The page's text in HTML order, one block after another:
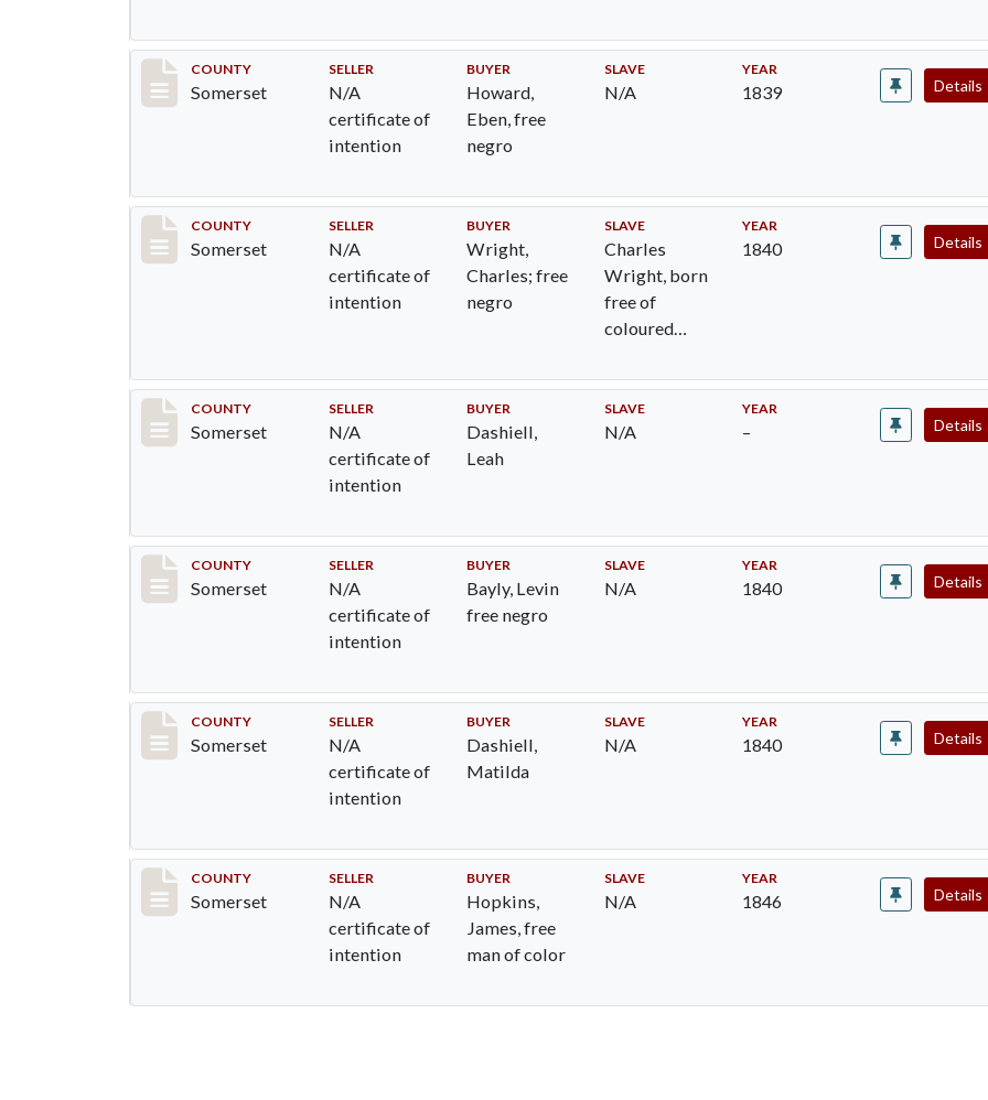
Record #820
COUNTY
Somerset
SELLER
N/A
certificate of
intention
BUYER
Howard,
Eben, free
negro
SLAVE
N/A
YEAR
1839 Details
Record #829
COUNTY
Somerset
SELLER
N/A
certificate of
intention
BUYER
Wright,
Charles; free
negro
SLAVE
Charles
Wright, born
free of
coloured
YEAR
1840 Details
Record #832
COUNTY
Somerset
SELLER
N/A
certificate of
intention
BUYER
Dashiell,
Leah
SLAVE
N/A
YEAR
– Details
Record #833
COUNTY
Somerset
SELLER
N/A
certificate of
intention
BUYER
Bayly, Levin
free negro
SLAVE
N/A
YEAR
1840 Details
Record #839
COUNTY
Somerset
SELLER
N/A
certificate of
intention
BUYER
Dashiell,
Matilda
SLAVE
N/A
YEAR
1840 Details
Record #1073
COUNTY
Somerset
SELLER
N/A
certificate of
intention
BUYER
Hopkins,
James, free
man of color
SLAVE
N/A
YEAR
1846 Details